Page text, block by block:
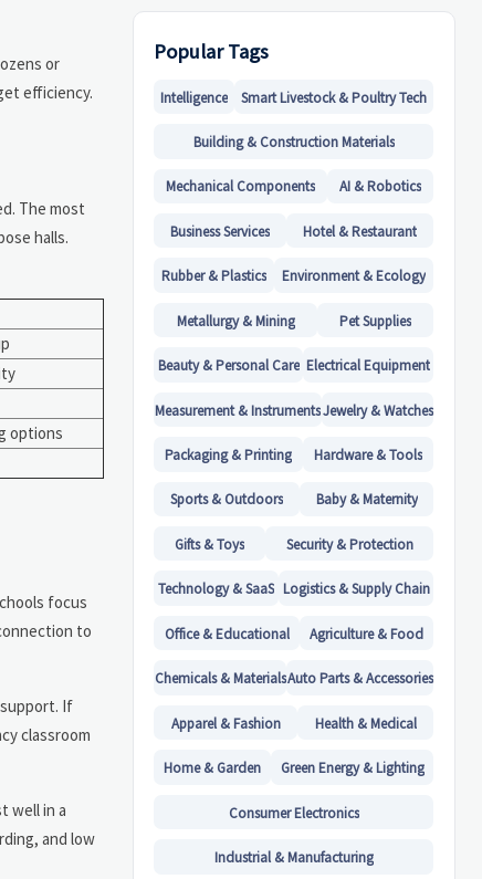
or
efficiency.
The most
halls.
options
focus
to
If
classroom
well in a
and low
Popular Tags
Intelligence Smart Livestock & Poultry Tech
Building & Construction Materials
Mechanical Components AI & Robotics
Business Services Hotel & Restaurant
Rubber & Plastics Environment & Ecology
Metallurgy & Mining Pet Supplies
Beauty & Personal Care Electrical Equipment
Measurement & InstrumentsJewelry & Watches
Packaging & Printing Hardware & Tools
Sports & Outdoors Baby & Maternity
Gifts & Toys Security & Protection
Technology & SaaS Logistics & Supply Chain
Office & Educational Agriculture & Food
Chemicals & MaterialsAuto Parts & Accessories
Apparel & Fashion Health & Medical
Home & Garden Green Energy & Lighting
Consumer Electronics
Industrial & Manufacturing